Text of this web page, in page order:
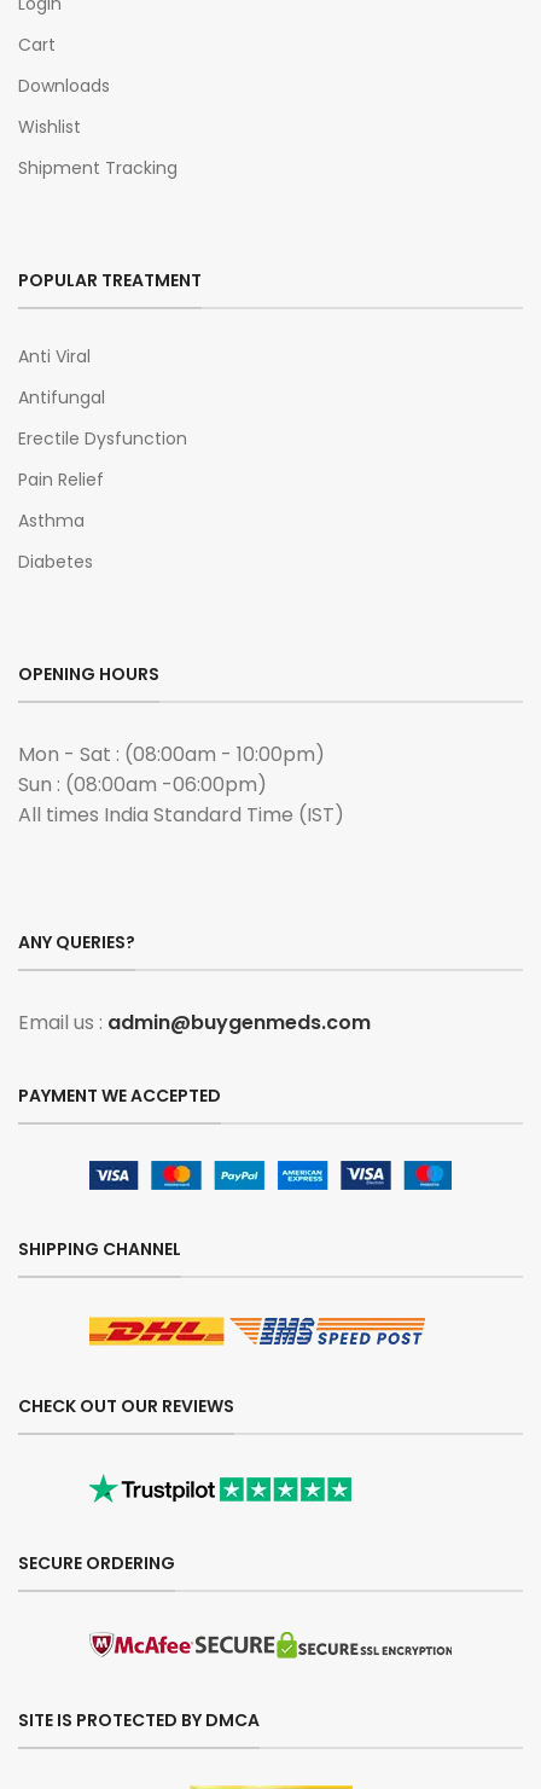
Cart
Downloads
Wishlist
Shipment Tracking
POPULAR TREATMENT
Anti Viral
Antifungal
Erectile Dysfunction
Pain Relief
Asthma
Diabetes
OPENING HOURS
Mon - Sat : (08:00am - 10:00pm)
Sun : (08:00am -06:00pm)
All times India Standard Time (IST)
ANY QUERIES?
Email us : admin@buygenmeds.com
PAYMENT WE ACCEPTED
SHIPPING CHANNEL
CHECK OUT OUR REVIEWS
SECURE ORDERING
SITE IS PROTECTED BY DMCA